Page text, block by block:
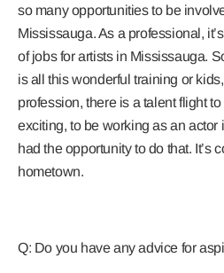
so many opportunities to be
Mississauga. As a professional,
of jobs for artists in Mississauga.
is all this wonderful training or
profession, there is a talent flight
exciting, to be working as an actor
had the opportunity to do that. It’s
hometown.
Q: Do you have any advice for